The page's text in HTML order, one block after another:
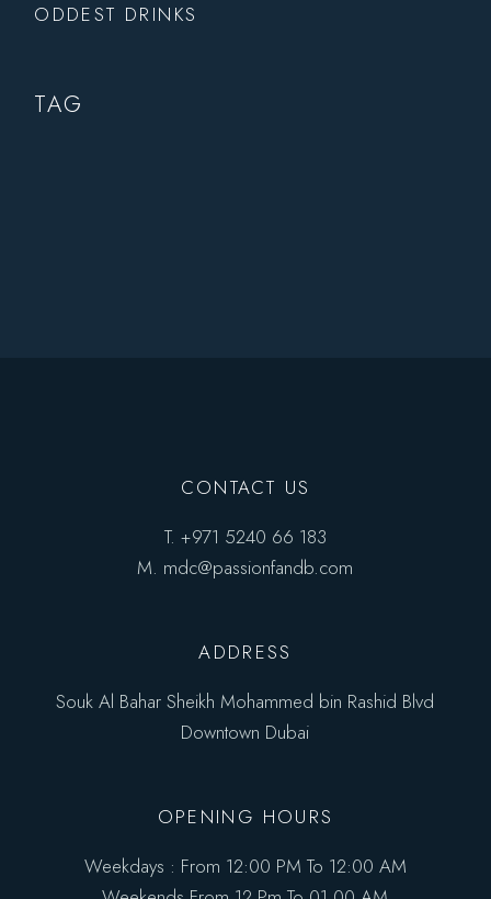
ODDEST DRINKS
TAG
CONTACT US
T. +971 5240 66 183
M. mdc@passionfandb.com
ADDRESS
Souk Al Bahar Sheikh Mohammed bin Rashid Blvd
Downtown Dubai
OPENING HOURS
Weekdays : From 12:00 PM To 12:00 AM